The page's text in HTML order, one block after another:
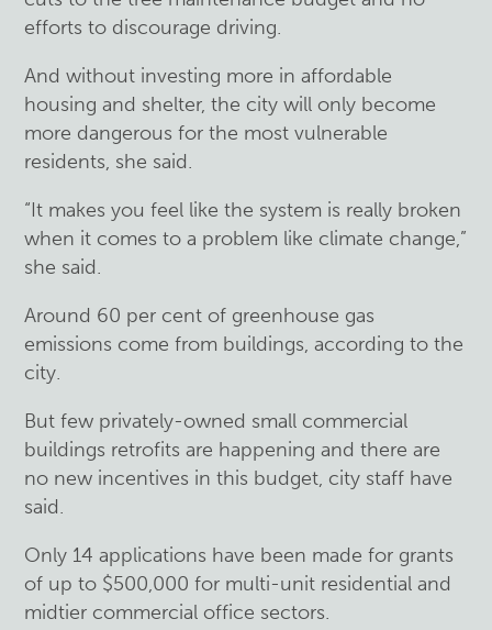
efforts to discourage driving.
And without investing more in affordable
housing and shelter, the city will only become
more dangerous for the most vulnerable
residents, she said.
“It makes you feel like the system is really broken
when it comes to a problem like climate change,”
she said.
Around 60 per cent of greenhouse gas
emissions come from buildings, according to the
city.
But few privately-owned small commercial
buildings retrofits are happening and there are
no new incentives in this budget, city staff have
said.
Only 14 applications have been made for grants
of up to $500,000 for multi-unit residential and
midtier commercial office sectors.